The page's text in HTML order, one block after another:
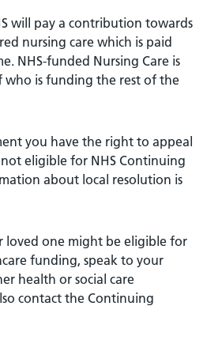
will pay a contribution towards
nursing care which is paid
NHS-funded Nursing Care is
who is funding the rest of the
you have the right to appeal
eligible for NHS Continuing
about local resolution is
loved one might be eligible for
funding, speak to your
health or social care
contact the Continuing